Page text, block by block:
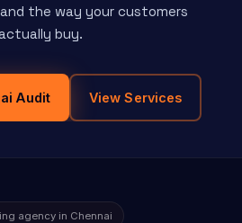
the way your customers
buy.
Audit View Services
agency in Chennai